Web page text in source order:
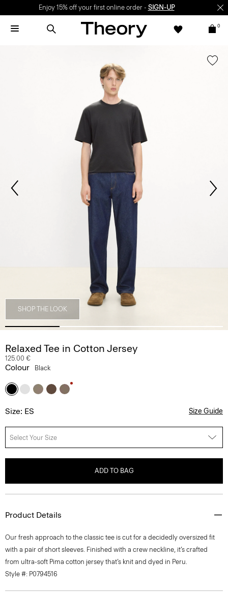
Enjoy 15% off your first online order - SIGN-UP
0
SHOP THE LOOK
Relaxed Tee in Cotton Jersey
125.00 €
Colour Black
Size: ES Size Guide
Select Your Size
ADD TO BAG
Product Details
Our fresh approach to the classic tee is cut for a decidedly oversized fit
with a pair of short sleeves. Finished with a crew neckline, it’s crafted
from ultra-soft Pima cotton jersey that’s knit and dyed in Peru.
Style #: P0794516